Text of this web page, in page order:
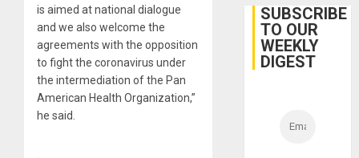
is aimed at national dialogue
and we also welcome the
agreements with the opposition
to fight the coronavirus under
the intermediation of the Pan
American Health Organization,”
he said.
Belief’
SUBSCRIBE
TO OUR
WEEKLY
DIGEST